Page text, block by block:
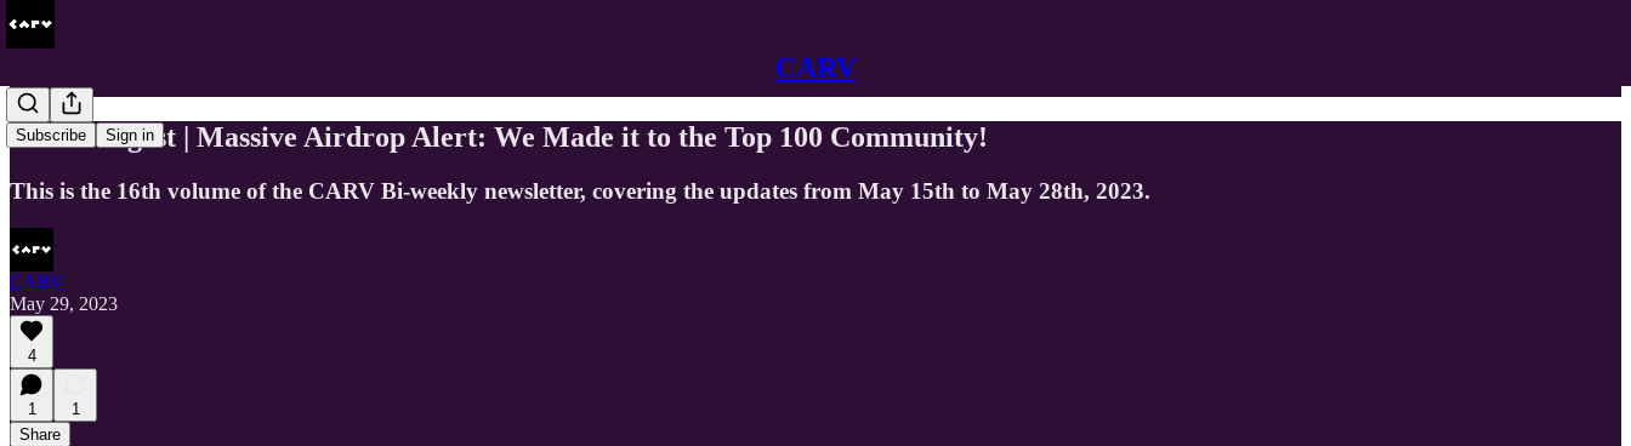
CARV
Subscribe Sign in
CARV Digest | Massive Airdrop Alert: We Made it to the Top 100 Community!
This is the 16th volume of the CARV Bi-weekly newsletter, covering the updates from May 15th to May 28th, 2023.
CARV
May 29, 2023
4
1
1
Share